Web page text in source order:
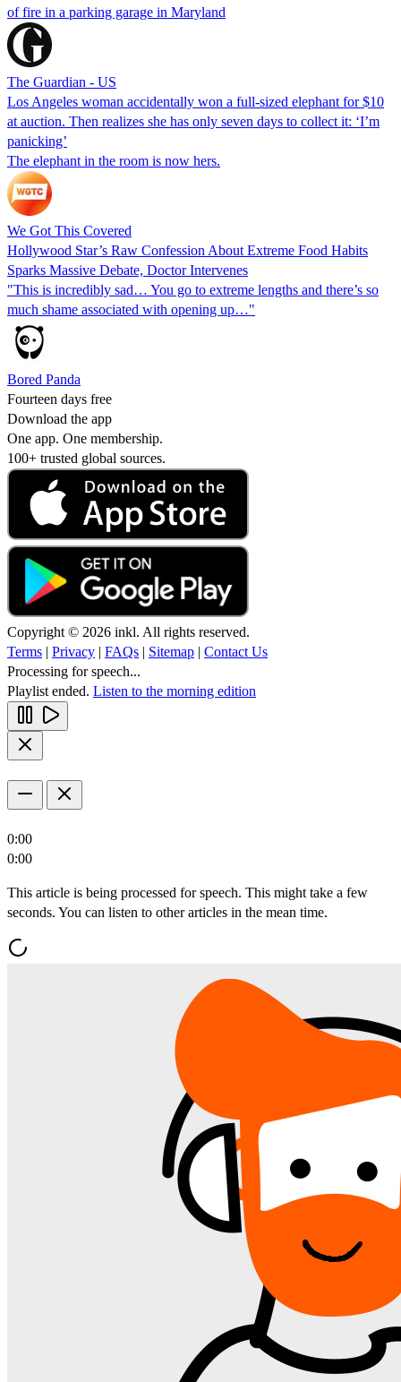
of fire in a parking garage in Maryland
The Guardian - US
Los Angeles woman accidentally won a full-sized elephant for $10
at auction. Then realizes she has only seven days to collect it: ‘I’m
panicking’
The elephant in the room is now hers.
We Got This Covered
Hollywood Star’s Raw Confession About Extreme Food Habits
Sparks Massive Debate, Doctor Intervenes
"This is incredibly sad… You go to extreme lengths and there’s so
much shame associated with opening up…"
Bored Panda
Fourteen days free
Download the app
One app. One membership.
100+ trusted global sources.
Copyright © 2026 inkl. All rights reserved.
Terms | Privacy | FAQs | Sitemap | Contact Us
Processing for speech...
Playlist ended. Listen to the morning edition
0:00
0:00
This article is being processed for speech. This might take a few
seconds. You can listen to other articles in the mean time.